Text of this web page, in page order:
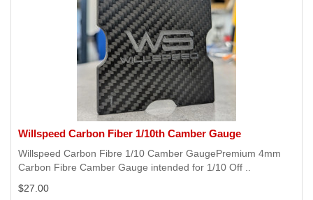
Willspeed Carbon Fiber 1/10th Camber Gauge
Willspeed Carbon Fibre 1/10 Camber GaugePremium 4mm
Carbon Fibre Camber Gauge intended for 1/10 Off ..
$27.00